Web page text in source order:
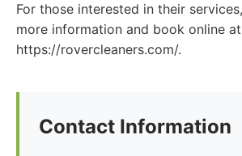
For those interested in their
more information and book online at
https://rovercleaners.com/.
Contact Information